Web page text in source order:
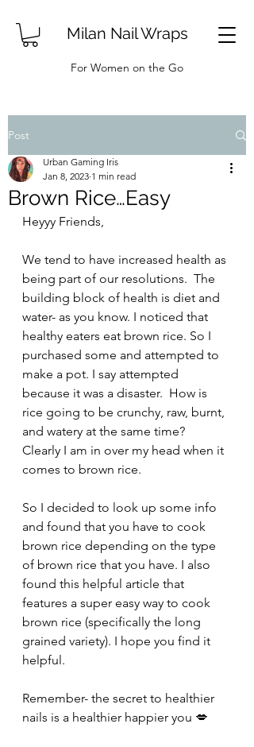
Milan Nail Wraps
For Women on the Go
Post
Brown Rice…Easy
Urban Gaming Iris
Jan 8, 2023 1 min read
Heyyy Friends,
We tend to have increased health as
being part of our resolutions.  The
building block of health is diet and
water- as you know. I noticed that
healthy eaters eat brown rice. So I
purchased some and attempted to
make a pot. I say attempted
because it was a disaster.  How is
rice going to be crunchy, raw, burnt,
and watery at the same time?
Clearly I am in over my head when it
comes to brown rice.
So I decided to look up some info
and found that you have to cook
brown rice depending on the type
of brown rice that you have. I also
found this helpful article that
features a super easy way to cook
brown rice (specifically the long
grained variety). I hope you find it
helpful.
Remember- the secret to healthier
nails is a healthier happier you 💋